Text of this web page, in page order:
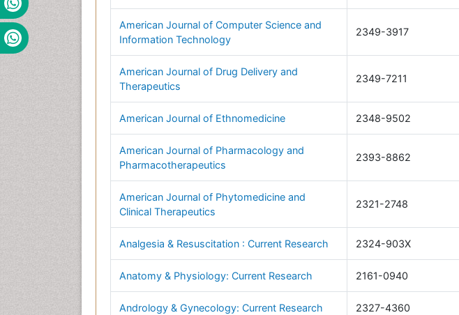
American Journal of Computer Science and
Information Technology
2349-3917
American Journal of Drug Delivery and
Therapeutics
2349-7211
American Journal of Ethnomedicine 2348-9502
American Journal of Pharmacology and
Pharmacotherapeutics
2393-8862
American Journal of Phytomedicine and
Clinical Therapeutics
2321-2748
Analgesia & Resuscitation : Current Research 2324-903X
Anatomy & Physiology: Current Research 2161-0940
Andrology & Gynecology: Current Research 2327-4360